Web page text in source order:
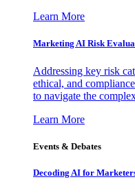
Learn More
Marketing AI Risk
Addressing key risk
ethical, and
to navigate the
Learn More
Events & Debates
Decoding AI for